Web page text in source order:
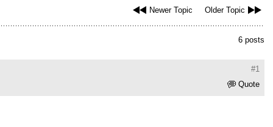
Newer Topic Older Topic
6 posts
#1
Quote